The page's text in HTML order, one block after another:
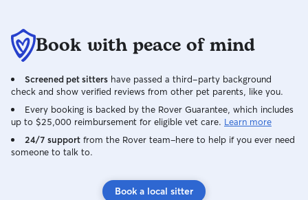
Book with peace of mind
Screened pet sitters have passed a third-party background
check and show verified reviews from other pet parents, like you.
Every booking is backed by the Rover Guarantee, which includes
up to $25,000 reimbursement for eligible vet care. Learn more
24/7 support from the Rover team–here to help if you ever need
someone to talk to.
Book a local sitter